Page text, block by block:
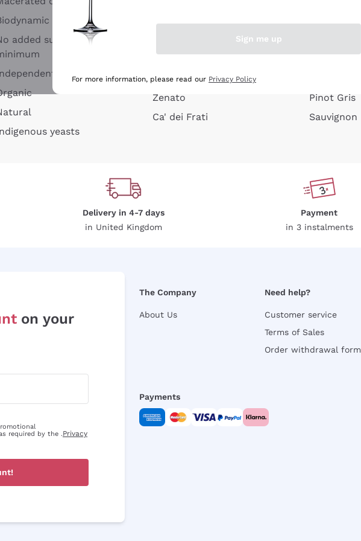
added sulfites or
Winegrowners
yeasts
Argiolas
Zenato
Ca' dei Frati
Pinot Gris
Sauvignon
Delivery in 4-7 days
in United Kingdom
Payment
in 3 instalments
on your
required by the .Privacy
The Company
About Us
Need help?
Customer service
Terms of Sales
Order withdrawal form
Payments
Sign me up
For more information, please read our Privacy Policy